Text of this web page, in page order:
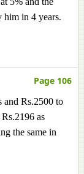
him in 4 years.
Page 106
and Rs.2500 to
as
the same in